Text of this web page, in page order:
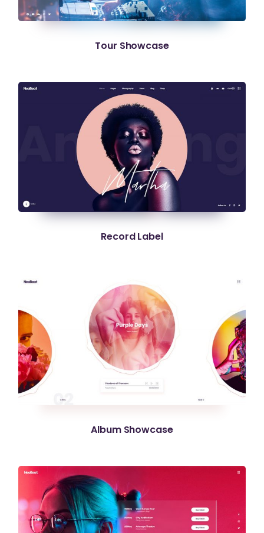
Tour Showcase
Record Label
Album Showcase